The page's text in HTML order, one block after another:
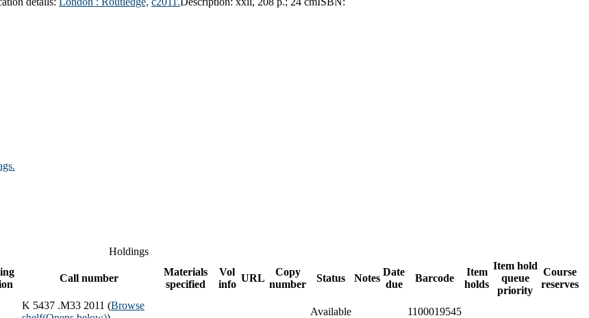
Holdings
Call number
Materials
specified
Vol
info
URL
Copy
number
Status Notes
Date
due
Barcode
Item
holds
Item hold
queue
priority
Course
reserves
K 5437 .M33 2011 (Browse
Available
1100019545